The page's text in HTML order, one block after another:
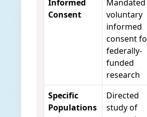
Informed
Consent
Mandated
voluntary
informed
consent
federally-
funded
research
Specific
Populations
Directed
study of